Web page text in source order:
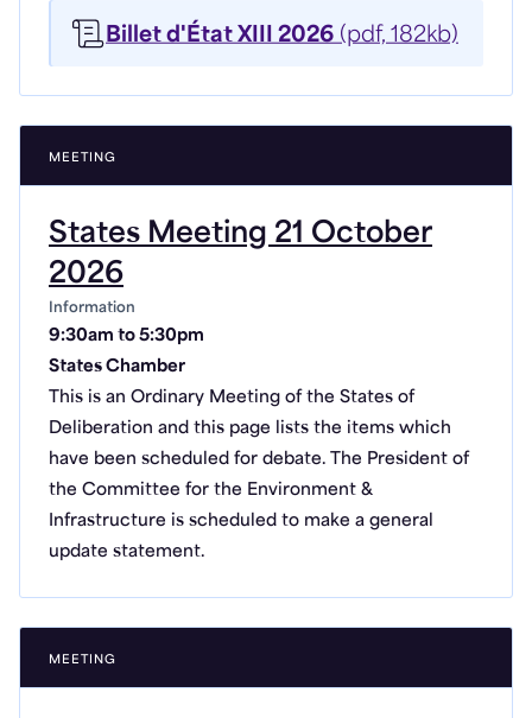
Billet d'État XIII 2026 (pdf, 182kb)
MEETING
States Meeting 21 October
2026
Information
9:30am to 5:30pm
States Chamber
This is an Ordinary Meeting of the States of
Deliberation and this page lists the items which
have been scheduled for debate. The President of
the Committee for the Environment &
Infrastructure is scheduled to make a general
update statement.
MEETING